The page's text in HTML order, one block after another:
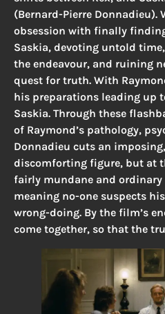
(Bernard-Pierre Donnadieu).
obsession with finally
Saskia, devoting untold
the endeavour, and ruining
quest for truth. With
his preparations leading up
Saskia. Through these
of Raymond’s pathology,
Donnadieu cuts an
discomforting figure, but at
fairly mundane and
meaning no-one suspects
wrong-doing. By the film’s
come together, so that the